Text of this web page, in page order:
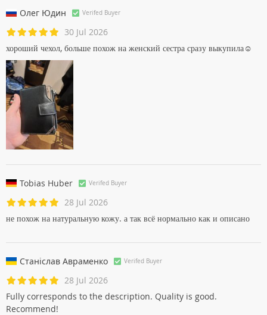
Олег Юдин Verifed Buyer
30 Jul 2026
хороший чехол, больше похож на женский сестра сразу выкупила☺
Tobias Huber Verifed Buyer
28 Jul 2026
не похож на натуральную кожу. а так всё нормально как и описано
Станіслав Авраменко Verifed Buyer
28 Jul 2026
Fully corresponds to the description. Quality is good.
Recommend!